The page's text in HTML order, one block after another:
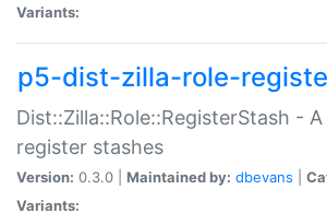
Variants:
p5-dist-zilla-role-
Dist::Zilla::Role::RegisterStash -
register stashes
Version: 0.3.0 | Maintained by: dbevans
Variants: